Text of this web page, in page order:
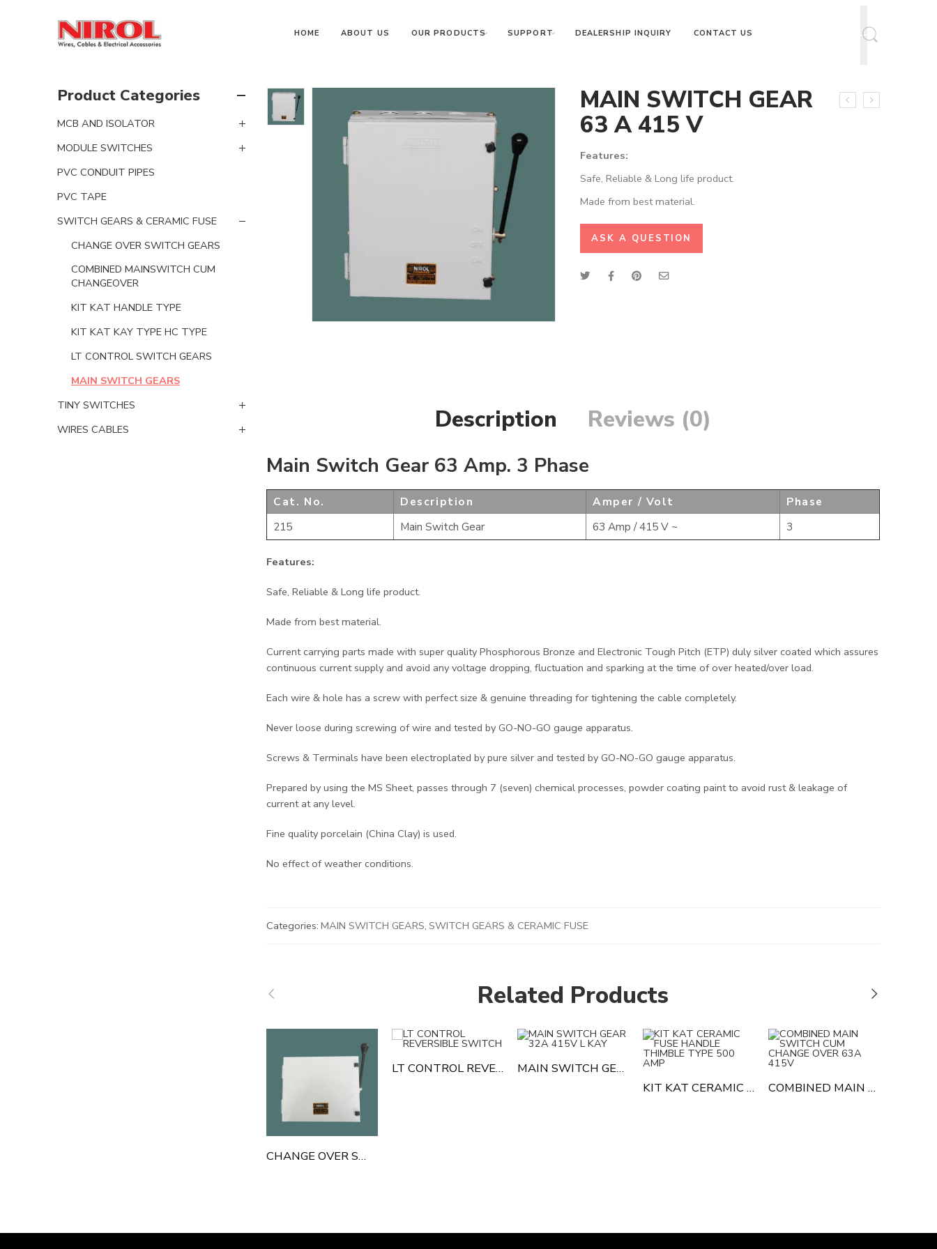
HOME ABOUT US OUR PRODUCTS SUPPORT DEALERSHIP INQUIRY CONTACT US
MAIN SWITCH GEAR
63 A 415 V
Features:
Safe, Reliable & Long life product.
Made from best material.
ASK A QUESTION
Description Reviews (0)
Main Switch Gear 63 Amp. 3 Phase
Cat. No. Description Amper / Volt
Phase
215
Main Switch Gear 63 Amp / 415 V ~ 3
Features:
Safe, Reliable & Long life product.
Made from best material.
Current carrying parts made with super quality Phosphorous Bronze and Electronic Tough Pitch (ETP) duly silver coated which assures
continuous current supply and avoid any voltage dropping, fluctuation and sparking at the time of over heated/over load.
Each wire & hole has a screw with perfect size & genuine threading for tightening the cable completely.
Never loose during screwing of wire and tested by GO-NO-GO gauge apparatus.
Screws & Terminals have been electroplated by pure silver and tested by GO-NO-GO gauge apparatus.
Prepared by using the MS Sheet, passes through 7 (seven) chemical processes, powder coating paint to avoid rust & leakage of
current at any level.
Fine quality porcelain (China Clay) is used.
No effect of weather conditions.
Categories: MAIN SWITCH GEARS, SWITCH GEARS & CERAMIC FUSE
Related Products
CHANGE OVER SWITCH GEAR 63 AMP 4 POLE
LT CONTROL REVERSIBLE SWITCH
MAIN SWITCH GEAR 32A 415V L KAY
KIT KAT CERAMIC FUSE HANDLE THIMBLE TYPE 500 AMP
COMBINED MAIN SWITCH CUM CHANGE OVER 63A 415V
Product Categories
MCB AND ISOLATOR
MODULE SWITCHES
PVC CONDUIT PIPES
PVC TAPE
SWITCH GEARS & CERAMIC FUSE
CHANGE OVER SWITCH GEARS
COMBINED MAINSWITCH CUM
CHANGEOVER
KIT KAT HANDLE TYPE
KIT KAT KAY TYPE HC TYPE
LT CONTROL SWITCH GEARS
MAIN SWITCH GEARS
TINY SWITCHES
WIRES CABLES